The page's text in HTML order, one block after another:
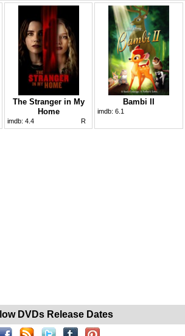
The Stranger in My
Home
imdb: 4.4 R
Bambi II
imdb: 6.1
DVDs Release Dates